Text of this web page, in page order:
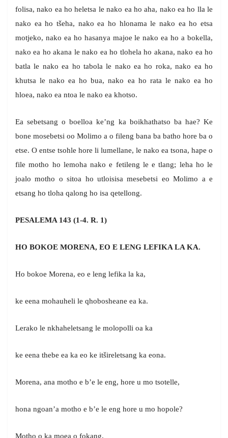
folisa, nako ea ho heletsa le nako ea ho aha, nako ea ho lla le
nako ea ho tšeha, nako ea ho hlonama le nako ea ho etsa
motjeko, nako ea ho hasanya majoe le nako ea ho a bokella,
nako ea ho akana le nako ea ho tlohela ho akana, nako ea ho
batla le nako ea ho tabola le nako ea ho roka, nako ea ho
khutsa le nako ea ho bua, nako ea ho rata le nako ea ho
hloea, nako ea ntoa le nako ea khotso.
Ea sebetsang o boelloa ke’ng ka boikhathatso ba hae? Ke
bone mosebetsi oo Molimo a o fileng bana ba batho hore ba o
etse. O entse tsohle hore li lumellane, le nako ea tsona, hape o
file motho ho lemoha nako e fetileng le e tlang; leha ho le
joalo motho o sitoa ho utloisisa mesebetsi eo Molimo a e
etsang ho tloha qalong ho isa qetellong.
PESALEMA 143 (1-4. R. 1)
HO BOKOE MORENA, EO E LENG LEFIKA LA KA.
Ho bokoe Morena, eo e leng lefika la ka,
ke eena mohauheli le qhobosheane ea ka.
Lerako le nkhaheletsang le molopolli oa ka
ke eena thebe ea ka eo ke itšireletsang ka eona.
Morena, ana motho e b’e le eng, hore u mo tsotelle,
hona ngoan’a motho e b’e le eng hore u mo hopole?
Motho o ka moea o fokang,